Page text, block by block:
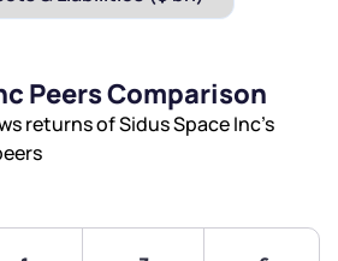
Peers Comparison
returns of Sidus Space Inc’s